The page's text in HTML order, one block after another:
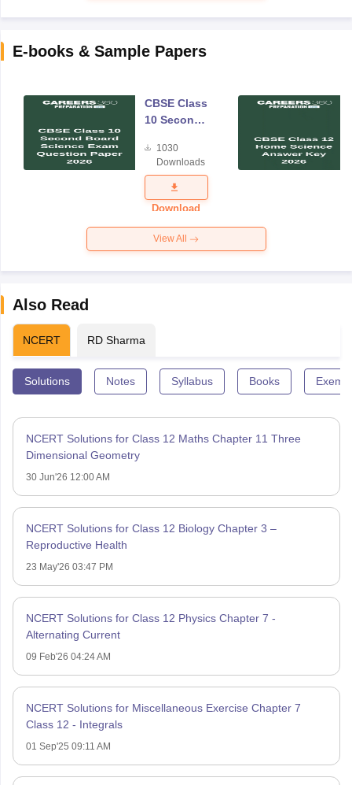
E-books & Sample Papers
CBSE Class
10 Second
Science
Exam
Question
Paper 2026
1030
Downloads
Download
View All
Also Read
NCERT RD Sharma
Solutions Notes Syllabus Books
NCERT Solutions for Class 12 Maths Chapter 11 Three
Dimensional Geometry
30 Jun'26 12:00 AM
NCERT Solutions for Class 12 Biology Chapter 3 –
Reproductive Health
23 May'26 03:47 PM
NCERT Solutions for Class 12 Physics Chapter 7 -
Alternating Current
09 Feb'26 04:24 AM
NCERT Solutions for Miscellaneous Exercise Chapter 7
Class 12 - Integrals
01 Sep'25 09:11 AM